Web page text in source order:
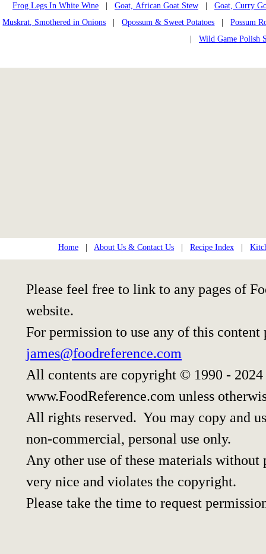
Frog Legs In White Wine
Goat, African Goat Stew
Goat, Curry
Muskrat, Smothered in Onions |Opossum & Sweet Potatoes |Possum
Wild Game Polish
Home About Us & Contact Us Recipe Index
Please feel free to link to any pages of
website.
For permission to use any of this content
james@foodreference.com
All contents are copyright © 1990 -
www.FoodReference.com unless
All rights reserved. You may copy and
non-commercial, personal use only.
Any other use of these materials
very nice and violates the copyright.
Please take the time to request